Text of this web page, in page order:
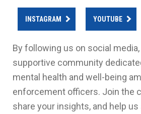
INSTAGRAM YOUTUBE
By following us on social
supportive community
mental health and well-being
enforcement officers. Join the
share your insights, and help us